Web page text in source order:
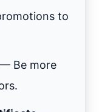
to
— Be more